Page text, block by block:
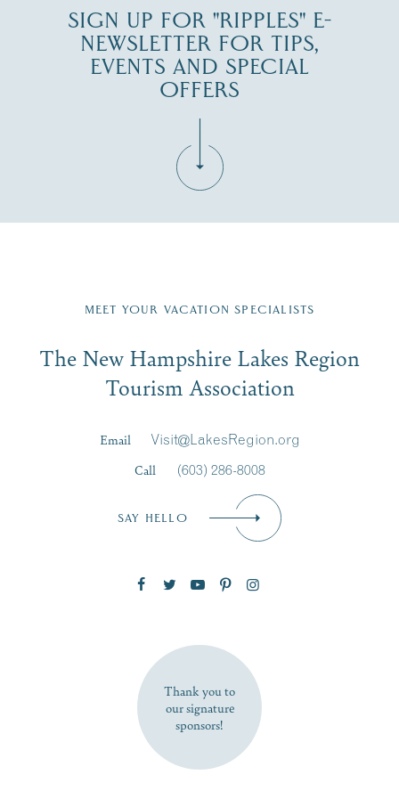
SIGN UP FOR "RIPPLES" E-
NEWSLETTER FOR TIPS,
EVENTS AND SPECIAL
OFFERS
Region email list.
Signup
First Name*
SUBSCRIBE NOW
MEET YOUR VACATION SPECIALISTS
The New Hampshire Lakes Region
Tourism Association
Email
Visit@LakesRegion.org
Call
(603) 286-8008
SAY HELLO
Thank you to
our signature
sponsors!